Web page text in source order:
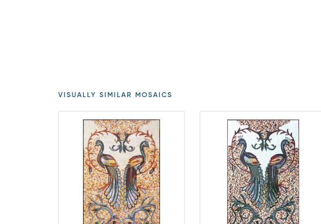
VISUALLY SIMILAR MOSAICS